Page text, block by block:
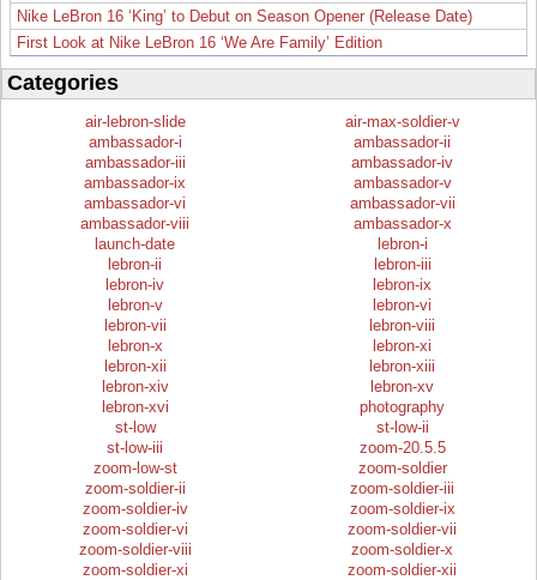
Nike LeBron 16 ‘King’ to Debut on Season Opener (Release Date)
First Look at Nike LeBron 16 ‘We Are Family’ Edition
Categories
air-lebron-slide
air-max-soldier-v
ambassador-i
ambassador-ii
ambassador-iii
ambassador-iv
ambassador-ix
ambassador-v
ambassador-vi
ambassador-vii
ambassador-viii
ambassador-x
launch-date
lebron-i
lebron-ii
lebron-iii
lebron-iv
lebron-ix
lebron-v
lebron-vi
lebron-vii
lebron-viii
lebron-x
lebron-xi
lebron-xii
lebron-xiii
lebron-xiv
lebron-xv
lebron-xvi
photography
st-low
st-low-ii
st-low-iii
zoom-20.5.5
zoom-low-st
zoom-soldier
zoom-soldier-ii
zoom-soldier-iii
zoom-soldier-iv
zoom-soldier-ix
zoom-soldier-vi
zoom-soldier-vii
zoom-soldier-viii
zoom-soldier-x
zoom-soldier-xi
zoom-soldier-xii